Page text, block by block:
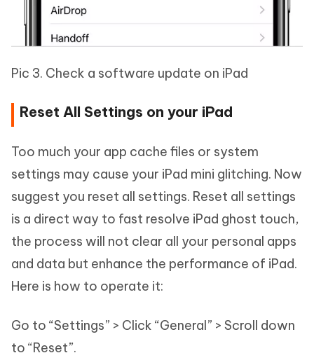
Pic 3. Check a software update on iPad
Reset All Settings on your iPad
Too much your app cache files or system
settings may cause your iPad mini glitching. Now
suggest you reset all settings. Reset all settings
is a direct way to fast resolve iPad ghost touch,
the process will not clear all your personal apps
and data but enhance the performance of iPad.
Here is how to operate it:
Go to “Settings” > Click “General” > Scroll down
to “Reset”.